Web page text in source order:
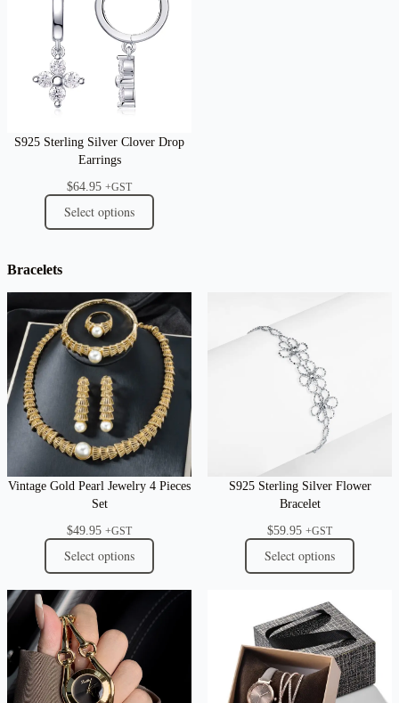
S925 Sterling Silver Clover Drop
Earrings
$64.95 +GST
Select options
Bracelets
Vintage Gold Pearl Jewelry 4 Pieces
Set
$49.95 +GST
Select options
S925 Sterling Silver Flower
Bracelet
$59.95 +GST
Select options